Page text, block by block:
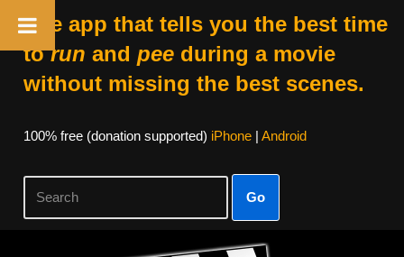
The app that tells you the best time
torun and peeduring a movie
without missing the best scenes.
100% free (donation supported) iPhone| Android
Go